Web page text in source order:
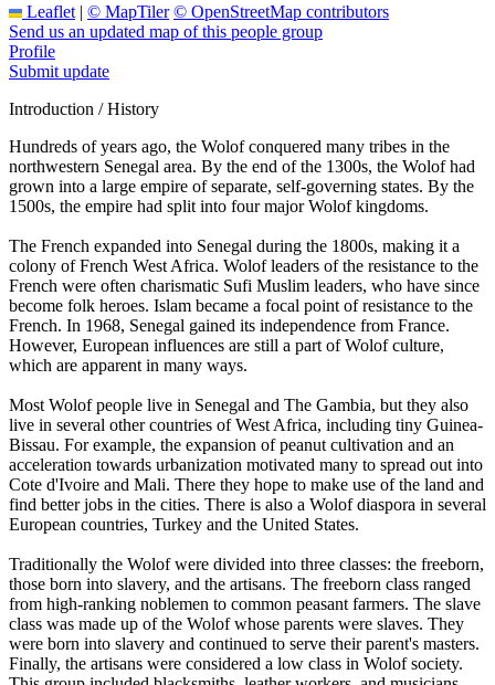
Leaflet | © MapTiler © OpenStreetMap contributors
Send us an updated map of this people group
Profile
Submit update
Introduction / History
Hundreds of years ago, the Wolof conquered many tribes in the
northwestern Senegal area. By the end of the 1300s, the Wolof had
grown into a large empire of separate, self-governing states. By the
1500s, the empire had split into four major Wolof kingdoms.
The French expanded into Senegal during the 1800s, making it a
colony of French West Africa. Wolof leaders of the resistance to the
French were often charismatic Sufi Muslim leaders, who have since
become folk heroes. Islam became a focal point of resistance to the
French. In 1968, Senegal gained its independence from France.
However, European influences are still a part of Wolof culture,
which are apparent in many ways.
Most Wolof people live in Senegal and The Gambia, but they also
live in several other countries of West Africa, including tiny Guinea-
Bissau. For example, the expansion of peanut cultivation and an
acceleration towards urbanization motivated many to spread out into
Cote d'Ivoire and Mali. There they hope to make use of the land and
find better jobs in the cities. There is also a Wolof diaspora in several
European countries, Turkey and the United States.
Traditionally the Wolof were divided into three classes: the freeborn,
those born into slavery, and the artisans. The freeborn class ranged
from high-ranking noblemen to common peasant farmers. The slave
class was made up of the Wolof whose parents were slaves. They
were born into slavery and continued to serve their parent's masters.
Finally, the artisans were considered a low class in Wolof society.